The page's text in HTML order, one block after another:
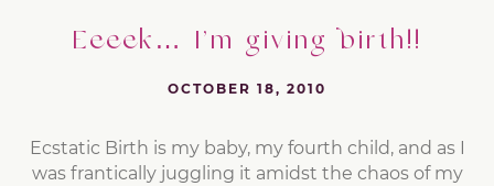
Eeeek… I’m giving birth!!
OCTOBER 18, 2010
Ecstatic Birth is my baby, my fourth child, and as I
was frantically juggling it amidst the chaos of my